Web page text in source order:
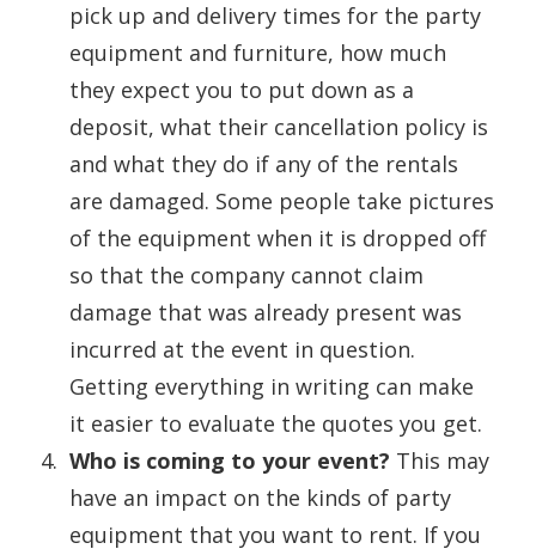
pick up and delivery times for the party
equipment and furniture, how much
they expect you to put down as a
deposit, what their cancellation policy is
and what they do if any of the rentals
are damaged. Some people take pictures
of the equipment when it is dropped off
so that the company cannot claim
damage that was already present was
incurred at the event in question.
Getting everything in writing can make
it easier to evaluate the quotes you get.
Who is coming to your event? This may
have an impact on the kinds of party
equipment that you want to rent. If you